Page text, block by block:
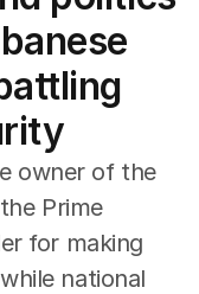
owner of the
Prime
for making
national